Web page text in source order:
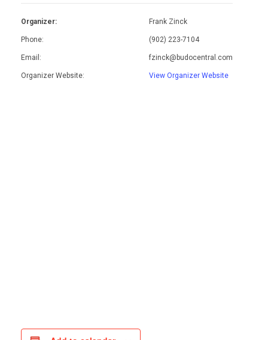
Organizer: Frank Zinck
Phone: (902) 223-7104
Email: fzinck@budocentral.com
Organizer Website: View Organizer Website